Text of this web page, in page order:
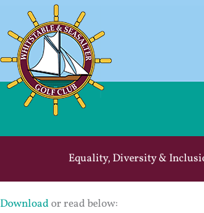
content
Equality, Diversity &
Downloador read below: